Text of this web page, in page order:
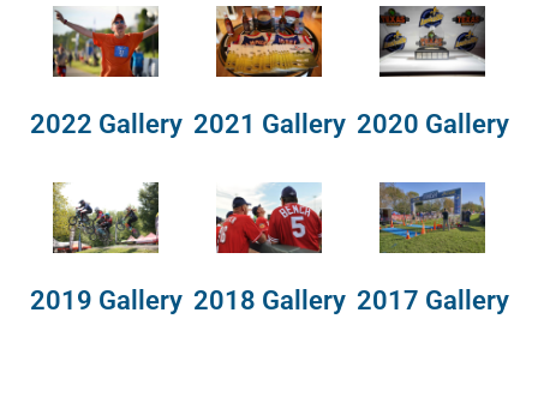
2022 Gallery 2021 Gallery 2020 Gallery
2019 Gallery 2018 Gallery 2017 Gallery